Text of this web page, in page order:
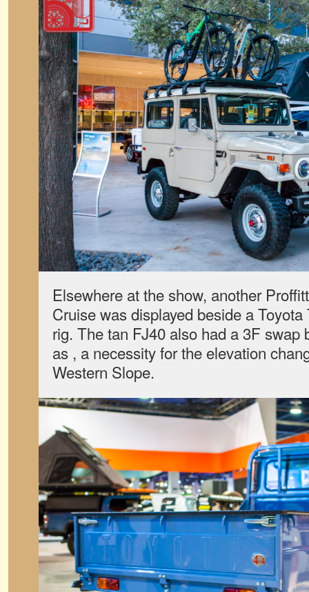
Elsewhere at the show, another
Cruise was displayed beside a
rig. The tan FJ40 also had a 3F swap
as , a necessity for the elevation
Western Slope.